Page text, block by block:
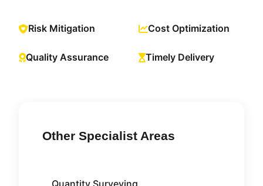
Risk Mitigation Cost Optimization
Quality Assurance Timely Delivery
Other Specialist Areas
Quantity Surveying